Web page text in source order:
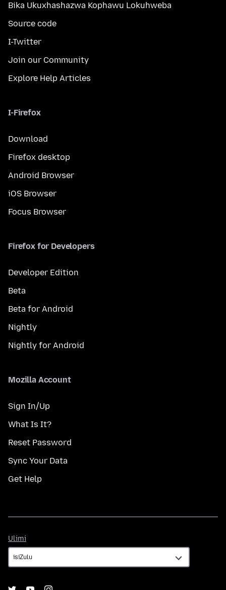
Bika Ukuxhashazwa Kophawu Lokuhweba
Source code
I-Twitter
Join our Community
Explore Help Articles
I-Firefox
Download
Firefox desktop
Android Browser
iOS Browser
Focus Browser
Firefox for Developers
Developer Edition
Beta
Beta for Android
Nightly
Nightly for Android
Mozilla Account
Sign In/Up
What Is It?
Reset Password
Sync Your Data
Get Help
Ulimi